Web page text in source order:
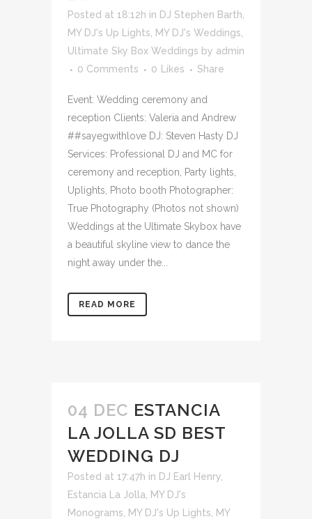
Posted at 18:12h in DJ Stephen Barth
MY DJ's Up Lights
MY DJ's Weddings
Ultimate Sky Box Weddings by admin
0 Comments
0 Likes Share
Event: Wedding ceremony and
reception Clients: Valeria and Andrew
##sayegwithlove DJ: Steven Hasty DJ
Services: Professional DJ and MC for
ceremony and reception, Party lights,
Uplights, Photo booth Photographer:
True Photography (Photos not shown)
Weddings at the Ultimate Skybox have
a beautiful skyline view to dance the
night away under the...
READ MORE
04 DEC ESTANCIA
LA JOLLA SD BEST
WEDDING DJ
Posted at 17:47h in DJ Earl Henry
Estancia La Jolla
MY DJ's
Monograms
MY DJ's Up Lights
MY